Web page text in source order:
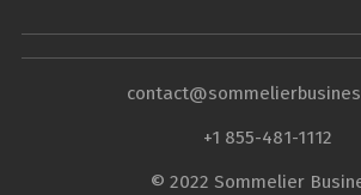
+1 855-481-1112
© 2022 Sommelier